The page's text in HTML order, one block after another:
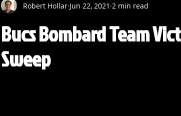
Bucs Bombard Team
Sweep
Robert Hollar Jun 22, 2021 2 min read